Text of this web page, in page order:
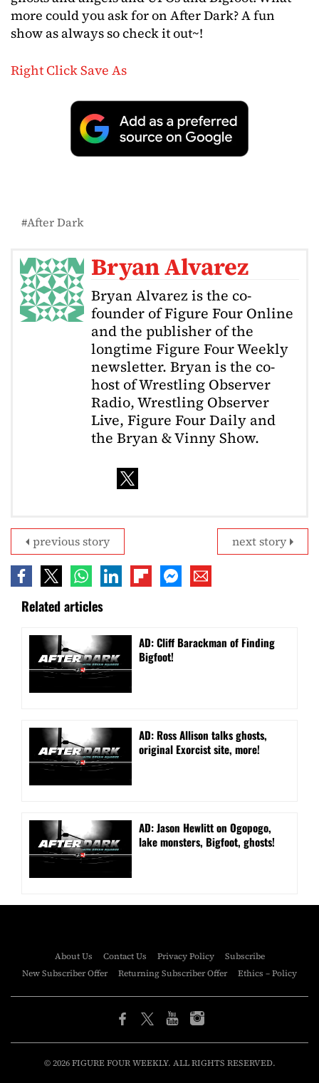
more could you ask for on After Dark? A fun
show as always so check it out~!
Right Click Save As
After Dark
Bryan Alvarez
Bryan Alvarez is the co-
founder of Figure Four Online
and the publisher of the
longtime Figure Four Weekly
newsletter. Bryan is the co-
host of Wrestling Observer
Radio, Wrestling Observer
Live, Figure Four Daily and
the Bryan & Vinny Show.
next story
previous story
Related articles
AD: Cliff Barackman of Finding
Bigfoot!
AD: Ross Allison talks ghosts,
original Exorcist site, more!
AD: Jason Hewlitt on Ogopogo,
lake monsters, Bigfoot, ghosts!
About Us Contact Us Privacy Policy
Subscribe
New Subscriber Offer
Returning Subscriber Offer Ethics – Policy
© 2026 FIGURE FOUR WEEKLY. ALL RIGHTS RESERVED.